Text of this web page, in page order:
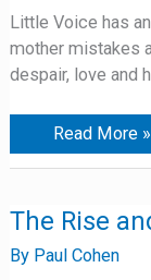
Little Voice has
mother mistakes
despair, love and
Little
Voice
Read More »
The Rise
By Paul Cohen
The
Rise
and
Fall